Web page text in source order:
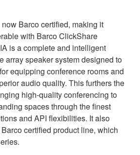
Barco certified, making it
with Barco ClickShare
is a complete and intelligent
array speaker system designed to
equipping conference rooms and
audio quality. This furthers the
high-quality conferencing to
spaces through the finest
and API flexibilities. It also
certified product line, which